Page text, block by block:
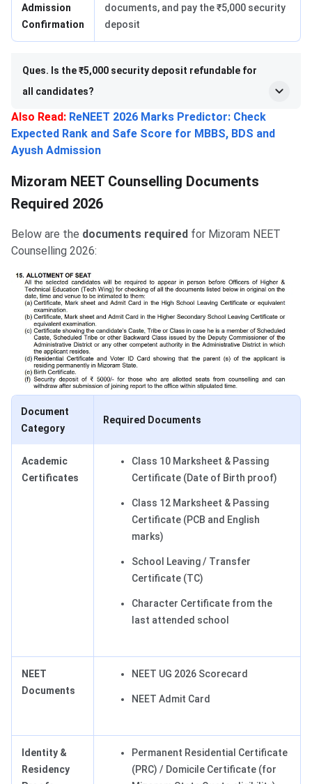
Admission
Confirmation
documents, and pay the ₹5,000 security
deposit
Ques. Is the ₹5,000 security deposit refundable for
all candidates?
Also Read: ReNEET 2026 Marks Predictor: Check
Expected Rank and Safe Score for MBBS, BDS and
Ayush Admission
Mizoram NEET Counselling Documents
Required 2026
Below are the documents required for Mizoram NEET
Counselling 2026:
Document
Category
Required Documents
Academic
Certificates
Class 10 Marksheet & Passing
Certificate (Date of Birth proof)
Class 12 Marksheet & Passing
Certificate (PCB and English
marks)
School Leaving / Transfer
Certificate (TC)
Character Certificate from the
last attended school
NEET
Documents
NEET UG 2026 Scorecard
NEET Admit Card
Identity &
Residency
Permanent Residential Certificate
(PRC) / Domicile Certificate (for